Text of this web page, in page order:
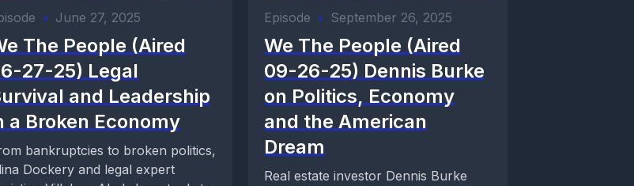
• June 27, 2025
The People (Aired
27-25) Legal
and Leadership
a Broken Economy
bankruptcies to broken politics,
Dockery and legal expert
Episode • September 26, 2025
We The People (Aired
09-26-25) Dennis Burke
on Politics, Economy
and the American
Dream
Real estate investor Dennis Burke